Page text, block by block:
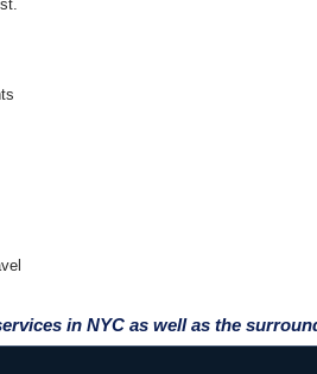
in NYC as well as the